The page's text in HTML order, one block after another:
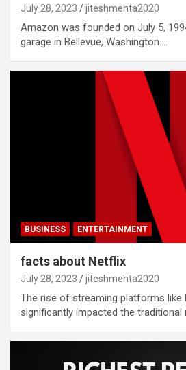
July 28, 2023 jiteshmehta2020
Amazon was founded on July 5,
garage in Bellevue, Washington.…
BUSINESS ENTERTAINMENT
facts about Netflix
July 28, 2023 jiteshmehta2020
The rise of streaming platforms like
significantly impacted the traditional